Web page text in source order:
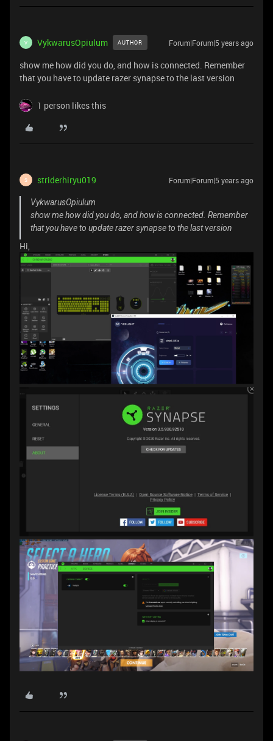
V VykwarusOpiulum AUTHOR Forum|Forum|5 years ago
show me how did you do, and how is connected. Remember
that you have to update razer synapse to the last version
1 person likes this
S striderhiryu019 Forum|Forum|5 years ago
VykwarusOpiulum
show me how did you do, and how is connected. Remember
that you have to update razer synapse to the last version
Hi,